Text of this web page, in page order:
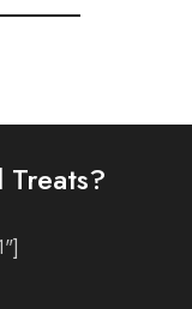
Treats?